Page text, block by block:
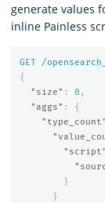
generate values
inline Painless
GET
/
{
"size" : 0 ,
"aggs" :
{
"type_count"
"script"
}
}